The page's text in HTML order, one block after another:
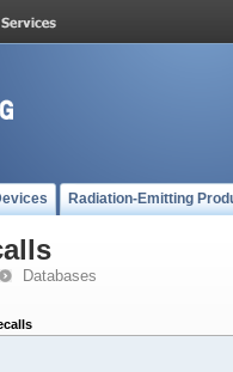
Radiation-Emitting
Databases